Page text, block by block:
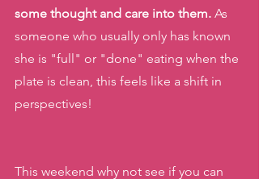
some thought and care into them. As
someone who usually only has known
she is "full" or "done" eating when the
plate is clean, this feels like a shift in
perspectives!
This weekend why not see if you can